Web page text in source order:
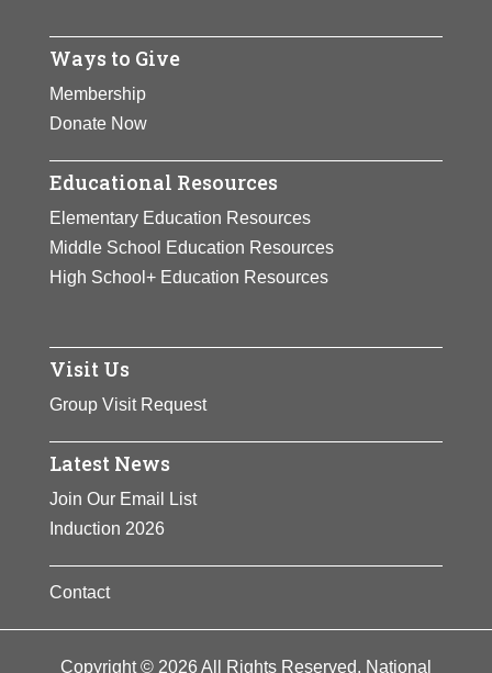
Ways to Give
Membership
Donate Now
Educational Resources
Elementary Education Resources
Middle School Education Resources
High School+ Education Resources
Visit Us
Group Visit Request
Latest News
Join Our Email List
Induction 2026
Contact
Copyright © 2026 All Rights Reserved. National